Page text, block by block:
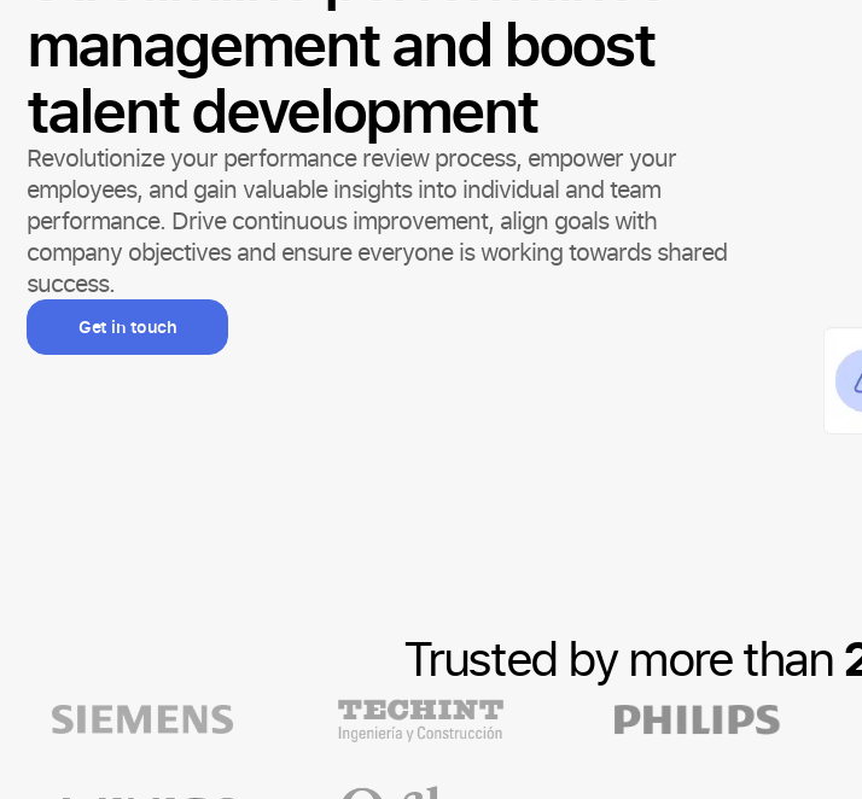
management and boost
talent development
Revolutionize your performance review process, empower your
employees, and gain valuable insights into individual and team
performance. Drive continuous improvement, align goals with
company objectives and ensure everyone is working towards shared
success.
Get in touch
Trusted by more than